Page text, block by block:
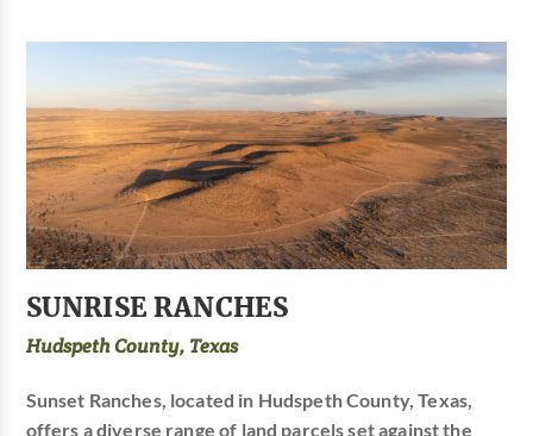
SUNRISE RANCHES
Hudspeth County, Texas
Sunset Ranches, located in Hudspeth County, Texas,
offers a diverse range of land parcels set against the